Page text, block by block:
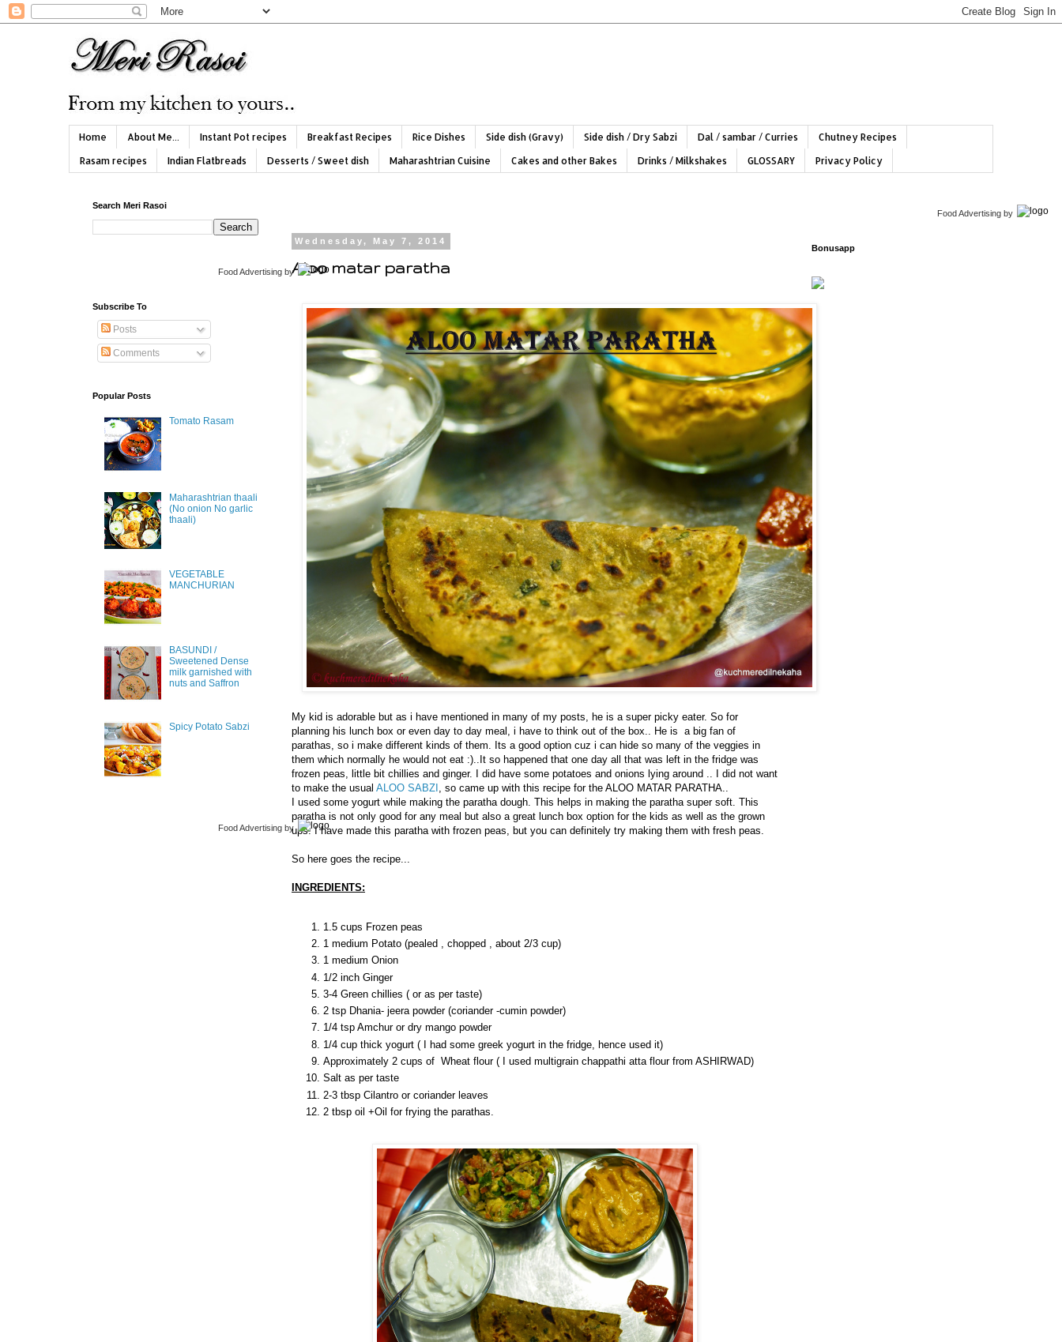
Home About Me... Instant Pot recipes Breakfast Recipes Rice Dishes Side dish (Gravy) Side dish / Dry Sabzi Dal / sambar / Curries
Chutney Recipes
Rasam recipes
Indian Flatbreads Desserts / Sweet dish Maharashtrian Cuisine Cakes and other Bakes Drinks / Milkshakes GLOSSARY Privacy Policy
Wednesday, May 7, 2014
Aloo matar paratha
My kid is adorable but as i have mentioned in many of my posts, he is a super picky eater. So for
planning his lunch box or even day to day meal, i have to think out of the box.. He is a big fan of
parathas, so i make different kinds of them. Its a good option cuz i can hide so many of the veggies in
them which normally he would not eat :)..It so happened that one day all that was left in the fridge was
frozen peas, little bit chillies and ginger. I did have some potatoes and onions lying around .. I did not want
to make the usual ALOO SABZI , so came up with this recipe for the ALOO MATAR PARATHA..
I used some yogurt while making the paratha dough. This helps in making the paratha super soft. This
paratha is not only good for any meal but also a great lunch box option for the kids as well as the grown
ups. I have made this paratha with frozen peas, but you can definitely try making them with fresh peas.
So here goes the recipe...
INGREDIENTS:
1.5 cups Frozen peas
1 medium Potato (pealed , chopped , about 2/3 cup)
1 medium Onion
1/2 inch Ginger
3-4 Green chillies ( or as per taste)
2 tsp Dhania- jeera powder (coriander -cumin powder)
1/4 tsp Amchur or dry mango powder
1/4 cup thick yogurt ( I had some greek yogurt in the fridge, hence used it)
Approximately 2 cups of Wheat flour ( I used multigrain chappathi atta flour from ASHIRWAD)
Salt as per taste
2-3 tbsp Cilantro or coriander leaves
2 tbsp oil +Oil for frying the parathas.
Search Meri Rasoi
Food Advertising by
Subscribe To
Posts
Comments
Popular Posts
Tomato Rasam
Maharashtrian thaali
(No onion No garlic
thaali)
VEGETABLE
MANCHURIAN
BASUNDI /
Sweetened Dense
milk garnished with
nuts and Saffron
Spicy Potato Sabzi
Food Advertising by
Food Advertising by
Bonusapp